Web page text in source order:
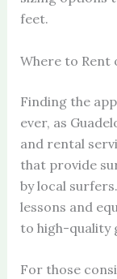
feet.
Where to Rent
Finding the
ever, as
and rental
that provide
by local
lessons and
to high-quality
For those